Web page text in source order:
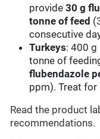
provide30 g
tonne of feed
consecutive
Turkeys: 400
tonne of
flubendazole
ppm). Treat for
Read the product
recommendations.